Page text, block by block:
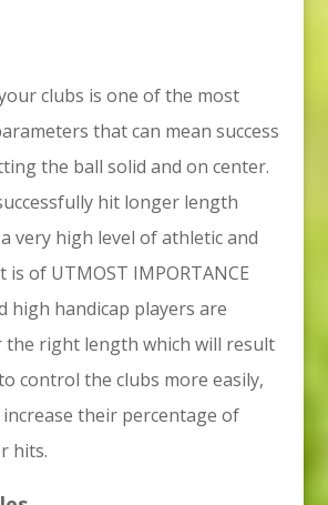
clubs is one of the most
that can mean success
the ball solid and on center.
hit longer length
very high level of athletic and
of UTMOST IMPORTANCE
high handicap players are
right length which will result
control the clubs more easily,
their percentage of
hits.